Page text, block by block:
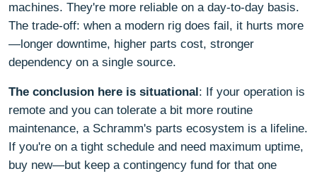
machines. They're more reliable on a day-to-day basis.
The trade-off: when a modern rig does fail, it hurts more
—longer downtime, higher parts cost, stronger
dependency on a single source.
The conclusion here is situational : If your operation is
remote and you can tolerate a bit more routine
maintenance, a Schramm's parts ecosystem is a lifeline.
If you're on a tight schedule and need maximum uptime,
buy new—but keep a contingency fund for that one